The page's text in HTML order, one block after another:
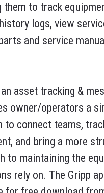
them to track
logs, view
and service
asset tracking &
owner/operators a
to connect teams,
and bring a more
to maintaining the
rely on. The Gripp